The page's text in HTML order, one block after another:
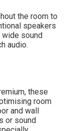
the room to
speakers
sound
audio.
these
room
and wall
or sound